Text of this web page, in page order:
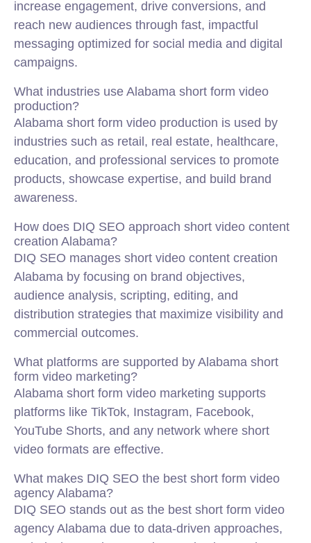
increase engagement, drive conversions, and
reach new audiences through fast, impactful
messaging optimized for social media and digital
campaigns.
What industries use Alabama short form video
production?
Alabama short form video production is used by
industries such as retail, real estate, healthcare,
education, and professional services to promote
products, showcase expertise, and build brand
awareness.
How does DIQ SEO approach short video content
creation Alabama?
DIQ SEO manages short video content creation
Alabama by focusing on brand objectives,
audience analysis, scripting, editing, and
distribution strategies that maximize visibility and
commercial outcomes.
What platforms are supported by Alabama short
form video marketing?
Alabama short form video marketing supports
platforms like TikTok, Instagram, Facebook,
YouTube Shorts, and any network where short
video formats are effective.
What makes DIQ SEO the best short form video
agency Alabama?
DIQ SEO stands out as the best short form video
agency Alabama due to data-driven approaches,